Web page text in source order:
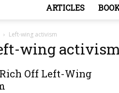
ARTICLES
Left-wing activism
wing
Off Left-Wing